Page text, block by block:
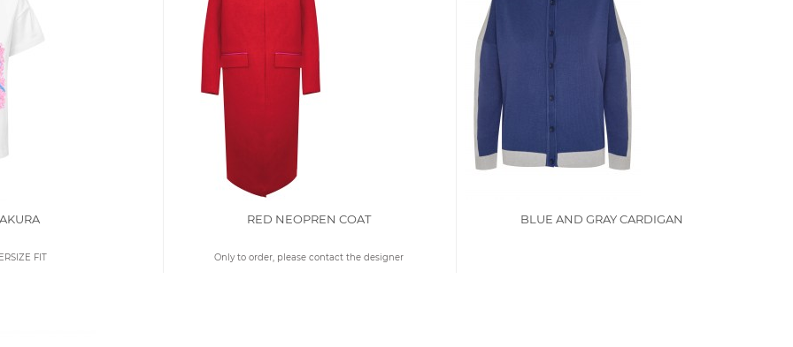
FIT
RED NEOPREN COAT
Only to order, please contact the designer
BLUE AND GRAY CARDIGAN